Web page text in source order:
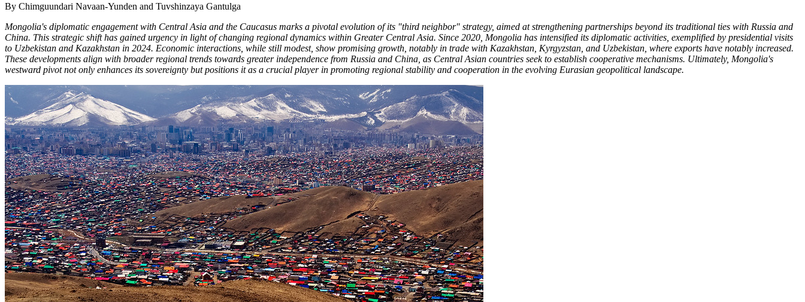
By Chimguundari Navaan-Yunden and Tuvshinzaya Gantulga
Mongolia's diplomatic engagement with Central Asia and the Caucasus marks a pivotal evolution of its "third neighbor" strategy, aimed at strengthening partnerships beyond its traditional ties with Russia and
China. This strategic shift has gained urgency in light of changing regional dynamics within Greater Central Asia. Since 2020, Mongolia has intensified its diplomatic activities, exemplified by presidential visits
to Uzbekistan and Kazakhstan in 2024. Economic interactions, while still modest, show promising growth, notably in trade with Kazakhstan, Kyrgyzstan, and Uzbekistan, where exports have notably increased.
These developments align with broader regional trends towards greater independence from Russia and China, as Central Asian countries seek to establish cooperative mechanisms. Ultimately, Mongolia's
westward pivot not only enhances its sovereignty but positions it as a crucial player in promoting regional stability and cooperation in the evolving Eurasian geopolitical landscape.